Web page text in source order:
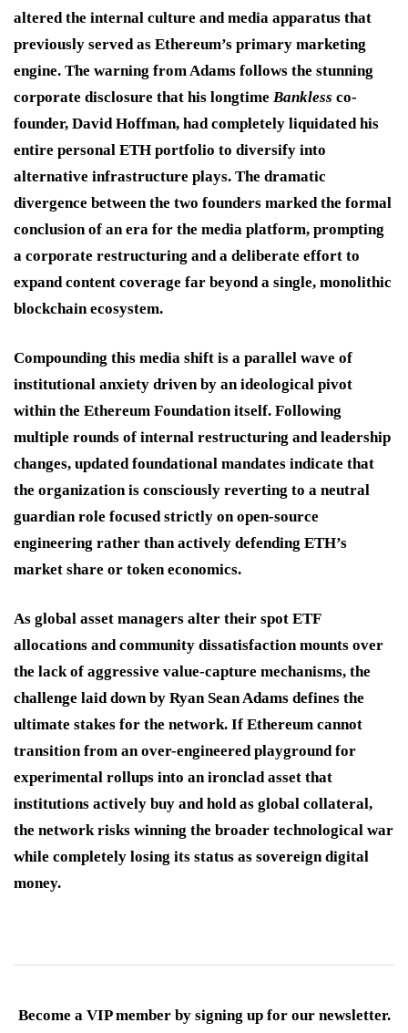
altered the internal culture and media apparatus that
previously served as Ethereum’s primary marketing
engine. The warning from Adams follows the stunning
corporate disclosure that his longtime Bankless co-
founder, David Hoffman, had completely liquidated his
entire personal ETH portfolio to diversify into
alternative infrastructure plays. The dramatic
divergence between the two founders marked the formal
conclusion of an era for the media platform, prompting
a corporate restructuring and a deliberate effort to
expand content coverage far beyond a single, monolithic
blockchain ecosystem.
Compounding this media shift is a parallel wave of
institutional anxiety driven by an ideological pivot
within the Ethereum Foundation itself. Following
multiple rounds of internal restructuring and leadership
changes, updated foundational mandates indicate that
the organization is consciously reverting to a neutral
guardian role focused strictly on open-source
engineering rather than actively defending ETH’s
market share or token economics.
As global asset managers alter their spot ETF
allocations and community dissatisfaction mounts over
the lack of aggressive value-capture mechanisms, the
challenge laid down by Ryan Sean Adams defines the
ultimate stakes for the network. If Ethereum cannot
transition from an over-engineered playground for
experimental rollups into an ironclad asset that
institutions actively buy and hold as global collateral,
the network risks winning the broader technological war
while completely losing its status as sovereign digital
money.
Become a VIP member by signing up for our newsletter.